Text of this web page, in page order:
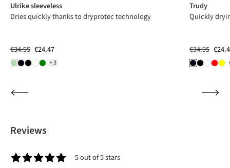
+3
Ulrike sleeveless
Dries quickly thanks to dryprotec technology
€34.95 €24.47
Trudy
Quickly
€34.95
Reviews
5 out of 5 stars